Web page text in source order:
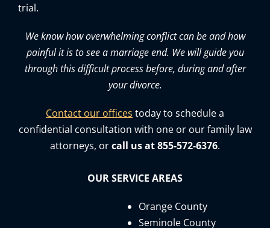
trial.
We know how overwhelming conflict can be and how
painful it is to see a marriage end. We will guide you
through this difficult process before, during and after
your divorce.
Contact our offices today to schedule a
confidential consultation with one or our family law
attorneys, orcall us at 855-572-6376.
OUR SERVICE AREAS
Orange County
Seminole County